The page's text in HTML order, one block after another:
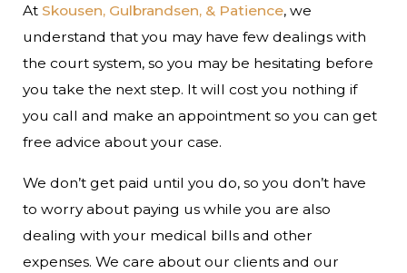
At Skousen, Gulbrandsen, & Patience, we
understand that you may have few dealings with
the court system, so you may be hesitating before
you take the next step. It will cost you nothing if
you call and make an appointment so you can get
free advice about your case.
We don’t get paid until you do, so you don’t have
to worry about paying us while you are also
dealing with your medical bills and other
expenses. We care about our clients and our